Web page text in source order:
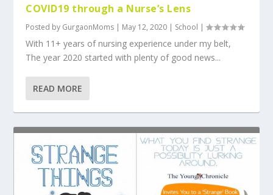
COVID19 through a Nurse’s Lens
Posted by GurgaonMoms | May 12, 2020 | School |
With 11+ years of nursing experience under my belt,
The year 2020 started with plenty of good news...
READ MORE